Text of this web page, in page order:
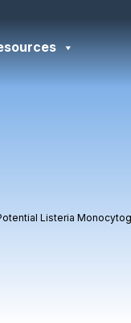
Listeria